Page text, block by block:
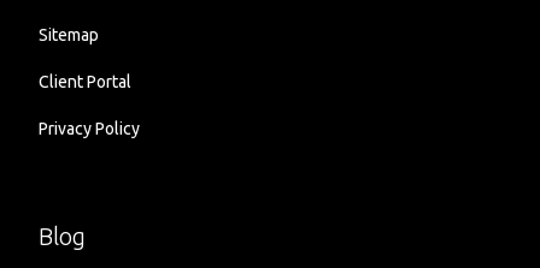
Sitemap
Client Portal
Privacy Policy
Blog